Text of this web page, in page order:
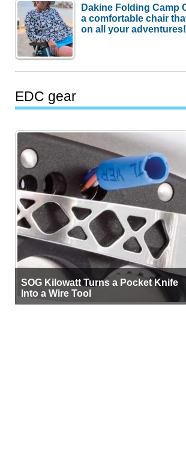
Dakine Folding Camp
a comfortable chair
on all your adventures!
EDC gear
SOG Kilowatt Turns a Pocket Knife
Into a Wire Tool